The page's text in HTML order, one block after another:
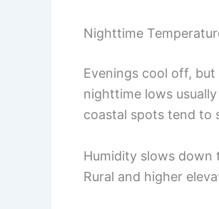
Nighttime
Evenings cool off,
nighttime lows
coastal spots tend to
Humidity slows down
Rural and higher